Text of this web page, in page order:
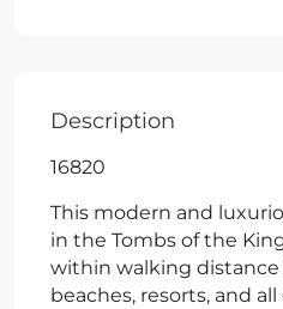
Description
16820
This modern and
in the Tombs of the
within walking
beaches, resorts, and